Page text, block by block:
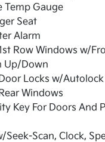
Temp Gauge
Seat
Alarm
Row Windows w/
Up/Down
Locks w/Autolock
Windows
Key For Doors And
Seek-Scan, Clock,